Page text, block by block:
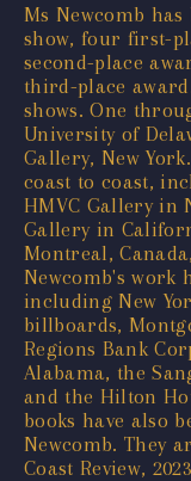
Ms Newcomb
show, four first-
second-place
third-place
shows. One
University of
Gallery, New
coast to coast,
HMVC Gallery in
Gallery in
Montreal,
Newcomb's work
including New
billboards,
Regions Bank
Alabama, the
and the Hilton
books have also
Newcomb. They
Coast Review,